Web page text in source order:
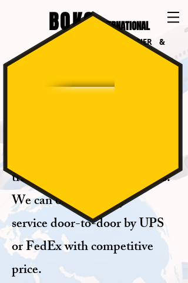
BOKO INTERNATIONAL
INTERNATIONAL COURIER &
INTERNATIONAL
transportation for your goods.
We can offer delivery
service door-to-door by UPS
or FedEx withcompetitive
price.